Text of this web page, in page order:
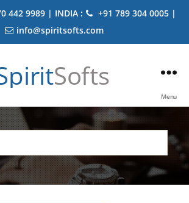
442 9989 | INDIA :
+91 789 304 0005 |
info@spiritsofts.com
Softs
Menu